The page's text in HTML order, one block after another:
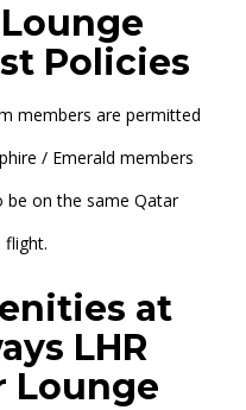
Policies
members are permitted
/ Emerald members
be on the same Qatar
flight.
at
LHR
Lounge